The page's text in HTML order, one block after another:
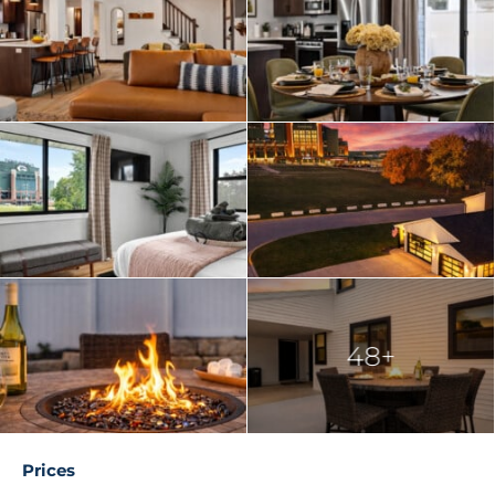
Bedroom 4 (Upper Level): Queen bed
Bedroom 5 (Lower Level): Trundle bed with 2 twin
mattresses, PS5 gaming setup 🎮
Bedroom 6 (Lower Level): Queen bed (accessed
through Bedroom 5)
All bedrooms feature plush mattresses and high-
quality linens to ensure a great night’s sleep after a
day of cheering on the Packers.
🍽️ Main Living & Kitchen Area
Walk in the front door and feel the energy of Lambeau
right from the living room:
Open-concept kitchen and living space with clear
Lambeau views
Modern chef’s kitchen with island seating and high-
48+
Prices